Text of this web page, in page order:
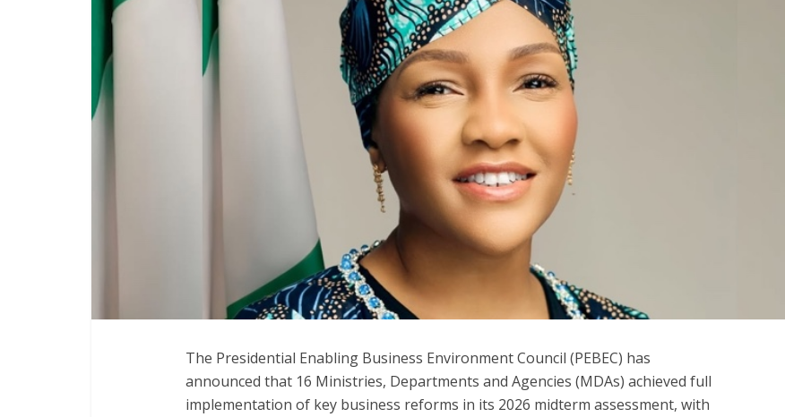
The Presidential Enabling Business Environment Council (PEBEC) has
announced that 16 Ministries, Departments and Agencies (MDAs) achieved full
implementation of key business reforms in its 2026 midterm assessment, with